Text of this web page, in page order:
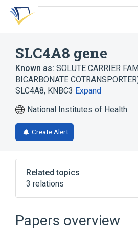
Skip
search
Skip
Skip
account
SLC4A8 gene
Known as: SOLUTE CARRIER
BICARBONATE
SLC4A8, KNBC3 Expand
National Institutes of Health
Create Alert
Related topics
3 relations
SLC4A7 gene
Papers overview